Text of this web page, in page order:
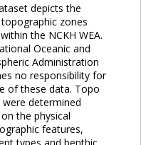
depicts the
zones
the NCKH WEA.
Oceanic and
Administration
no responsibility for
of these data. Topo
were determined
the physical
features,
types and benthic